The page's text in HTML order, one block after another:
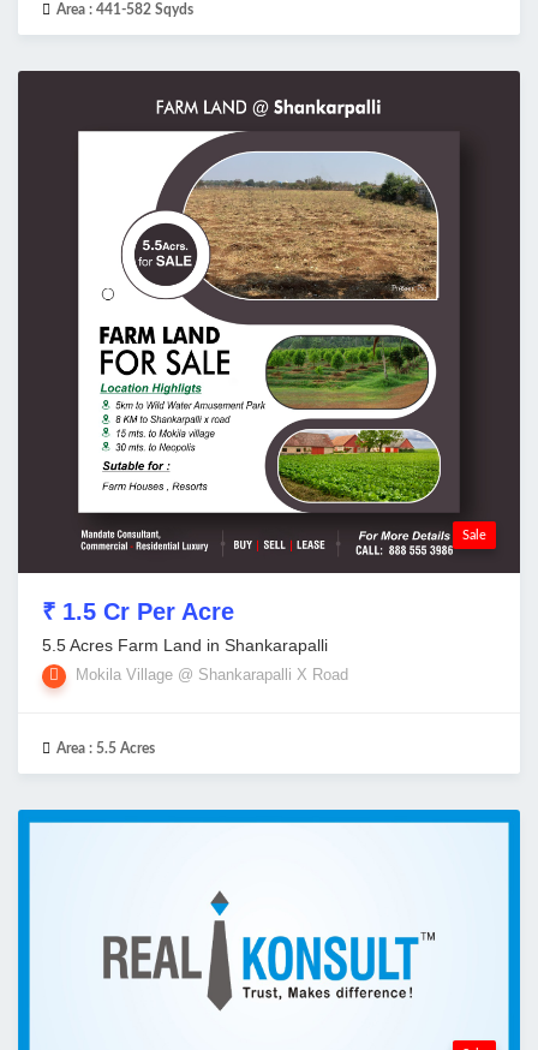
Area : 441-582 Sqyds
Sale
₹ 1.5 Cr Per Acre
5.5 Acres Farm Land in Shankarapalli
Mokila Village @ Shankarapalli X Road
Area : 5.5 Acres